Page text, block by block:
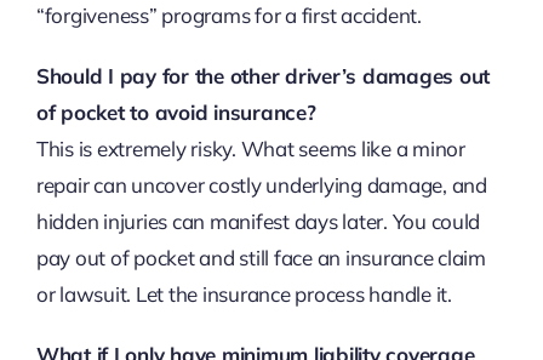
“forgiveness” programs for a first accident.
Should I pay for the other driver’s damages out
of pocket to avoid insurance?
This is extremely risky. What seems like a minor
repair can uncover costly underlying damage, and
hidden injuries can manifest days later. You could
pay out of pocket and still face an insurance claim
or lawsuit. Let the insurance process handle it.
What if I only have minimum liability coverage